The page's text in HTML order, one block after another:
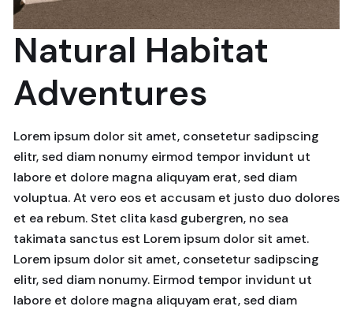
Natural Habitat
Adventures
Lorem ipsum dolor sit amet, consetetur sadipscing
elitr, sed diam nonumy eirmod tempor invidunt ut
labore et dolore magna aliquyam erat, sed diam
voluptua. At vero eos et accusam et justo duo dolores
et ea rebum. Stet clita kasd gubergren, no sea
takimata sanctus est Lorem ipsum dolor sit amet.
Lorem ipsum dolor sit amet, consetetur sadipscing
elitr, sed diam nonumy. Eirmod tempor invidunt ut
labore et dolore magna aliquyam erat, sed diam